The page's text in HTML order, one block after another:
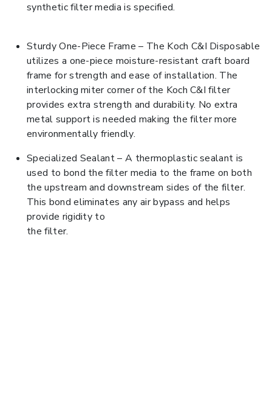
synthetic filter media is specified.
Sturdy One-Piece Frame – The Koch C&I Disposable
utilizes a one-piece moisture-resistant craft board
frame for strength and ease of installation. The
interlocking miter corner of the Koch C&I filter
provides extra strength and durability. No extra
metal support is needed making the filter more
environmentally friendly.
Specialized Sealant – A thermoplastic sealant is
used to bond the filter media to the frame on both
the upstream and downstream sides of the filter.
This bond eliminates any air bypass and helps
provide rigidity to
the filter.